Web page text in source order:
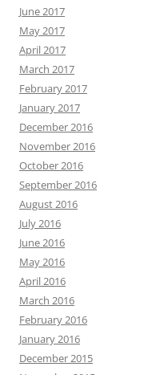
June 2017
May 2017
April 2017
March 2017
February 2017
January 2017
December 2016
November 2016
October 2016
September 2016
August 2016
July 2016
June 2016
May 2016
April 2016
March 2016
February 2016
January 2016
December 2015